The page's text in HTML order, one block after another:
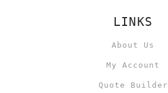
LINKS
About Us
My Account
Quote Builder